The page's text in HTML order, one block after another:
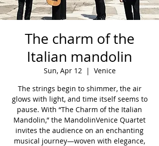
The charm of the
Italian mandolin
Sun, Apr 12
  |
Venice
The strings begin to shimmer, the air
glows with light, and time itself seems to
pause. With “The Charm of the Italian
Mandolin,” the MandolinVenice Quartet
invites the audience on an enchanting
musical journey—woven with elegance,